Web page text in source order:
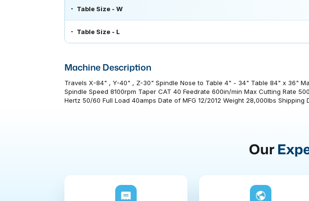
Table Size - W
Table Size - L
Machine Description
Travels X-84" , Y-40" , Z-30" Spindle Nose to Table 4" - 34" Table 84" x 36"
Spindle Speed 8100rpm Taper CAT 40 Feedrate 600in/min Max Cutting Rate
Hertz 50/60 Full Load 40amps Date of MFG 12/2012 Weight 28,000lbs Shipping
Our